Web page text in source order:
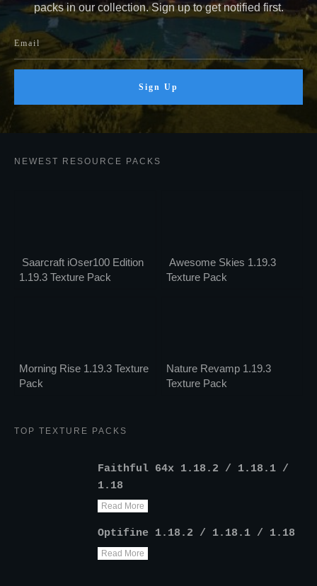
packs in our collection. Sign up to get notified first.
Sign Up
NEWEST RESOURCE PACKS
Saarcraft iOser100 Edition
1.19.3 Texture Pack
Awesome Skies 1.19.3
Texture Pack
Morning Rise 1.19.3 Texture
Pack
Nature Revamp 1.19.3
Texture Pack
TOP TEXTURE PACKS
Faithful 64x 1.18.2 / 1.18.1 /
1.18
Read More
Optifine 1.18.2 / 1.18.1 / 1.18
Read More